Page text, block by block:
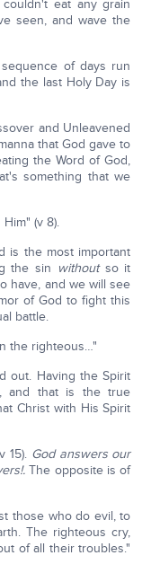
eat any grain
seen, and wave the
of days run
the last Holy Day is
and Unleavened
that God gave to
the Word of God,
something that we
(v 8).
is the most important
the sin withoutso it
have, and we will see
of God to fight this
battle.
the righteous…"
out. Having the Spirit
and that is the true
Christ with His Spirit
15). God answers our
The opposite is of
those who do evil, to
The righteous cry,
of all their troubles."